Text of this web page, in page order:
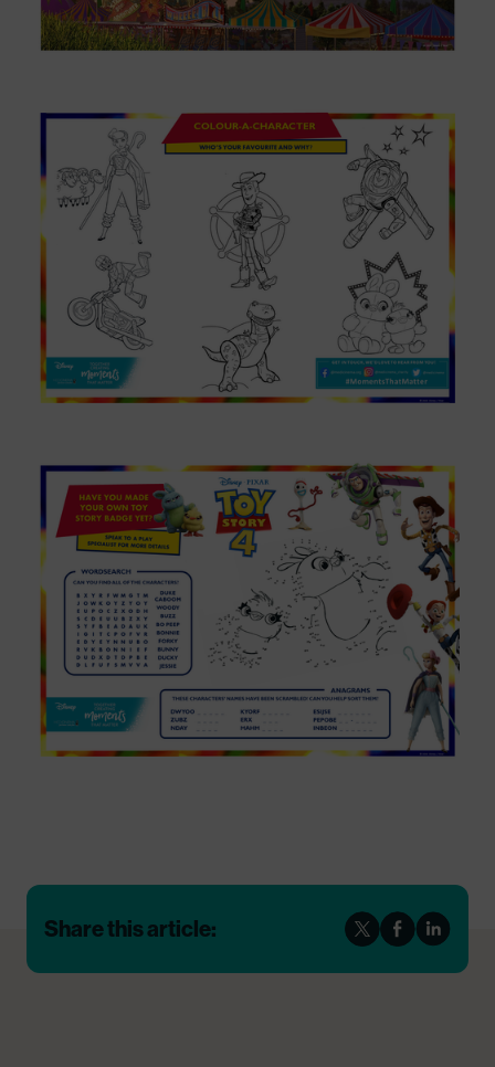
Share this article: